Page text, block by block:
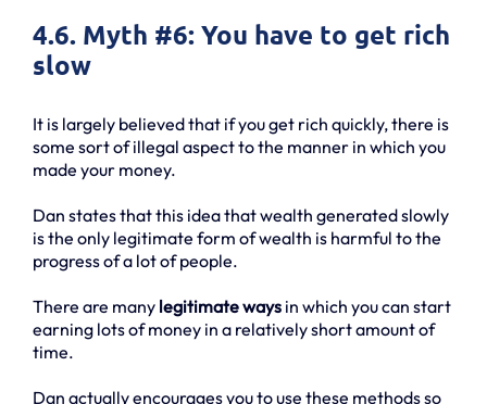
4.6. Myth #6: You have to get rich
slow
It is largely believed that if you get rich quickly, there is
some sort of illegal aspect to the manner in which you
made your money.
Dan states that this idea that wealth generated slowly
is the only legitimate form of wealth is harmful to the
progress of a lot of people.
There are many legitimate ways in which you can start
earning lots of money in a relatively short amount of
time.
Dan actually encourages you to use these methods so